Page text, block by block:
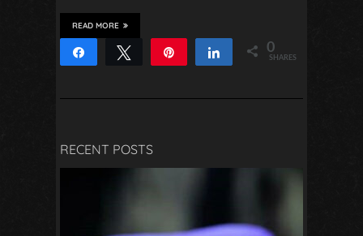
READ MORE
Share Tweet Share 0
SHARES
RECENT POSTS